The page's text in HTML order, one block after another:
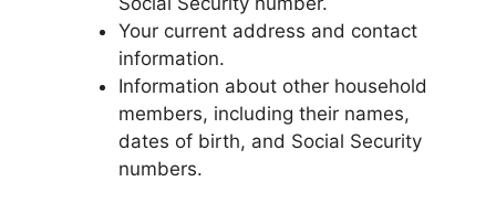
Your current address and contact
information.
Information about other household
members, including their names,
dates of birth, and Social Security
numbers.